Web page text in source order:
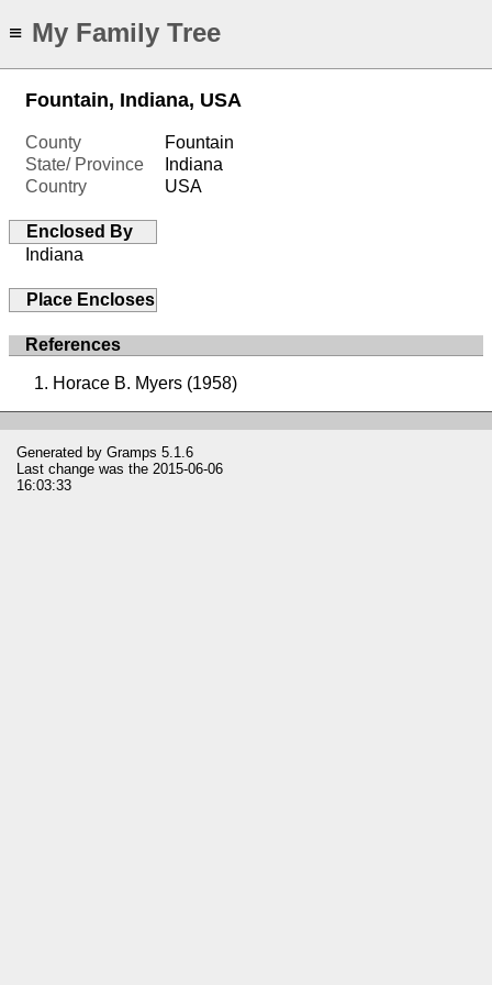
≡ My Family Tree
Fountain, Indiana, USA
County
Fountain
State/ Province
Indiana
Country
USA
Enclosed By
Indiana
Place Encloses
References
Horace B. Myers (1958)
Generated by Gramps 5.1.6
Last change was the 2015-06-06
16:03:33